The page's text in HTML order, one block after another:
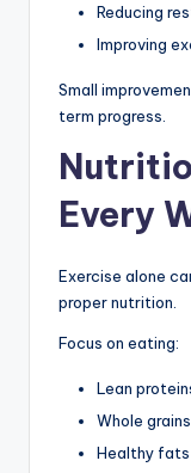
Reducing
Improving
Small
term progress.
Every
Exercise alone
proper nutrition.
Focus on eating:
Lean
Whole grains
Healthy fats